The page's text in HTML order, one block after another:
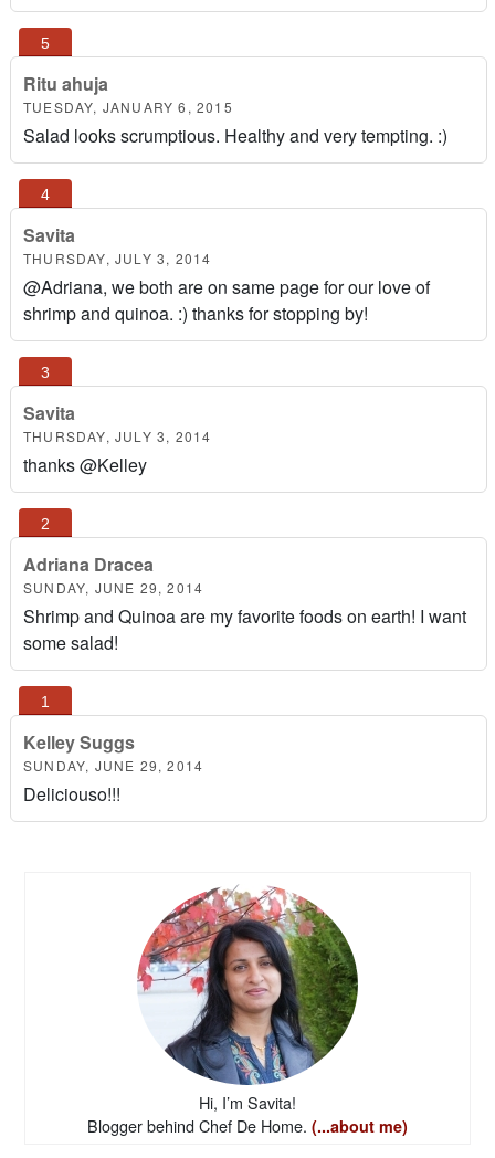
Ritu ahuja
TUESDAY, JANUARY 6, 2015
Salad looks scrumptious. Healthy and very tempting. :)
Savita
THURSDAY, JULY 3, 2014
@Adriana, we both are on same page for our love of
shrimp and quinoa. :) thanks for stopping by!
Savita
THURSDAY, JULY 3, 2014
thanks @Kelley
Adriana Dracea
SUNDAY, JUNE 29, 2014
Shrimp and Quinoa are my favorite foods on earth! I want
some salad!
Kelley Suggs
SUNDAY, JUNE 29, 2014
Deliciouso!!!
Hi, I’m Savita!
Blogger behind Chef De Home. (...about me)